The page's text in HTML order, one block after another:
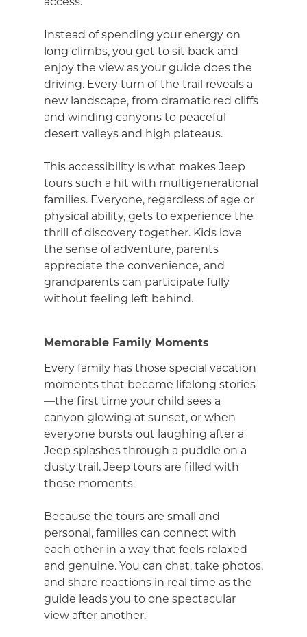
Instead of spending your energy on
long climbs, you get to sit back and
enjoy the view as your guide does the
driving. Every turn of the trail reveals a
new landscape, from dramatic red cliffs
and winding canyons to peaceful
desert valleys and high plateaus.
This accessibility is what makes Jeep
tours such a hit with multigenerational
families. Everyone, regardless of age or
physical ability, gets to experience the
thrill of discovery together. Kids love
the sense of adventure, parents
appreciate the convenience, and
grandparents can participate fully
without feeling left behind.
Memorable Family Moments
Every family has those special vacation
moments that become lifelong stories
—the first time your child sees a
canyon glowing at sunset, or when
everyone bursts out laughing after a
Jeep splashes through a puddle on a
dusty trail. Jeep tours are filled with
those moments.
Because the tours are small and
personal, families can connect with
each other in a way that feels relaxed
and genuine. You can chat, take photos,
and share reactions in real time as the
guide leads you to one spectacular
view after another.